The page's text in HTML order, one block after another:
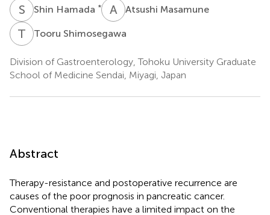
S HShin Hamada * A MAtsushi Masamune
T STooru Shimosegawa
Division of Gastroenterology, Tohoku University Graduate
School of Medicine Sendai, Miyagi, Japan
Abstract
Therapy-resistance and postoperative recurrence are
causes of the poor prognosis in pancreatic cancer.
Conventional therapies have a limited impact on the